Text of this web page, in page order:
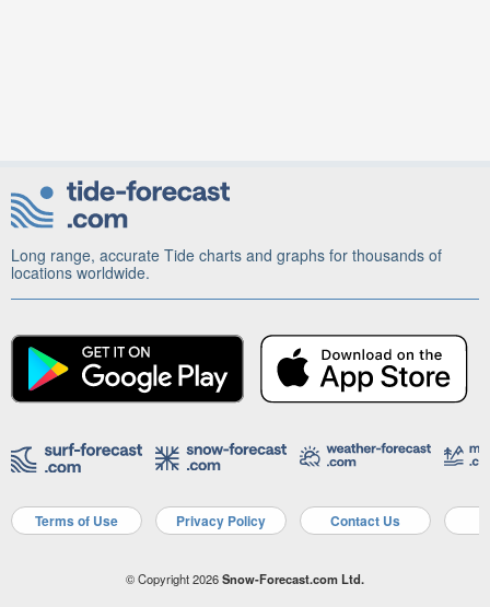
Long range, accurate Tide charts and graphs for thousands of
locations worldwide.
Terms of Use Privacy Policy Contact Us
© Copyright 2026Snow-Forecast.com Ltd.